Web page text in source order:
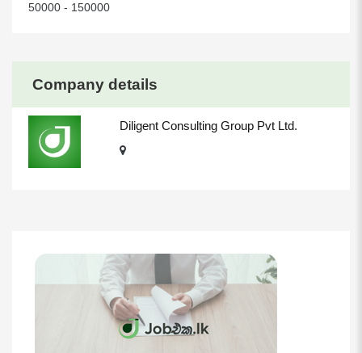
Company details
Diligent Consulting Group Pvt Ltd.
50000 - 150000